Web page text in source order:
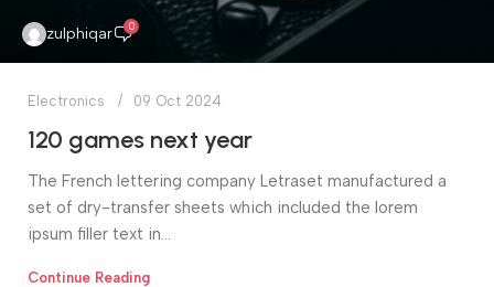
zulphiqar 0
Electronics 09 Oct 2024
120 games next year
The French lettering company Letraset manufactured a
set of dry-transfer sheets which included the lorem
ipsum filler text in...
Continue Reading